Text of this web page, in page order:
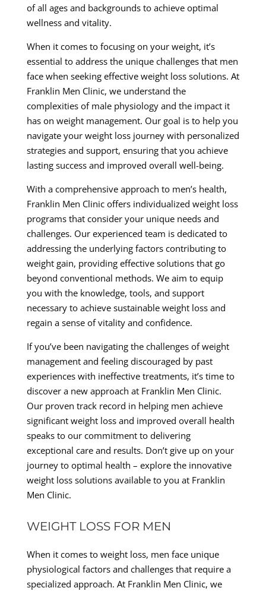
of all ages and backgrounds to achieve optimal
wellness and vitality.
When it comes to focusing on your weight, it’s
essential to address the unique challenges that men
face when seeking effective weight loss solutions. At
Franklin Men Clinic, we understand the
complexities of male physiology and the impact it
has on weight management. Our goal is to help you
navigate your weight loss journey with personalized
strategies and support, ensuring that you achieve
lasting success and improved overall well-being.
With a comprehensive approach to men’s health,
Franklin Men Clinic offers individualized weight loss
programs that consider your unique needs and
challenges. Our experienced team is dedicated to
addressing the underlying factors contributing to
weight gain, providing effective solutions that go
beyond conventional methods. We aim to equip
you with the knowledge, tools, and support
necessary to achieve sustainable weight loss and
regain a sense of vitality and confidence.
If you’ve been navigating the challenges of weight
management and feeling discouraged by past
experiences with ineffective treatments, it’s time to
discover a new approach at Franklin Men Clinic.
Our proven track record in helping men achieve
significant weight loss and improved overall health
speaks to our commitment to delivering
exceptional care and results. Don’t give up on your
journey to optimal health – explore the innovative
weight loss solutions available to you at Franklin
Men Clinic.
WEIGHT LOSS FOR MEN
When it comes to weight loss, men face unique
physiological factors and challenges that require a
specialized approach. At Franklin Men Clinic, we